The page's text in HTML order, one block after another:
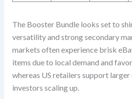
The Booster Bundle looks set to
versatility and strong secondary
markets often experience brisk
items due to local demand and
whereas US retailers support
investors scaling up.